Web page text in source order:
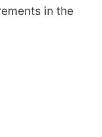
in the